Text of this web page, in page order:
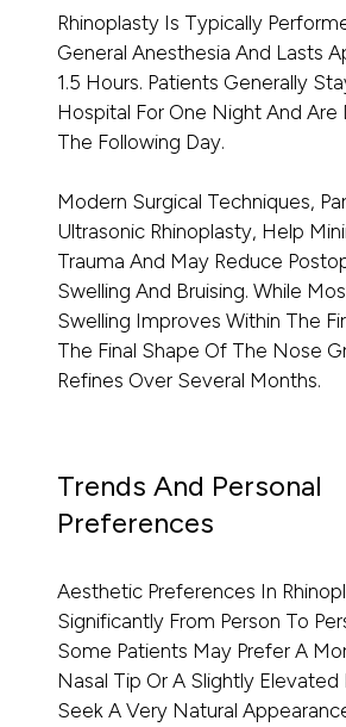
Rhinoplasty Is Typically
General Anesthesia And Lasts
1.5 Hours. Patients Generally
Hospital For One Night And Are
The Following Day.
Modern Surgical Techniques,
Ultrasonic Rhinoplasty, Help
Trauma And May Reduce
Swelling And Bruising. While
Swelling Improves Within The
The Final Shape Of The Nose
Refines Over Several Months.
Trends And Personal
Preferences
Aesthetic Preferences In
Significantly From Person To
Some Patients May Prefer A
Nasal Tip Or A Slightly Elevated
Seek A Very Natural